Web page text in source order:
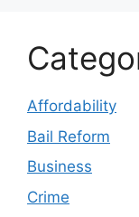
Affordability
Bail Reform
Business
Crime